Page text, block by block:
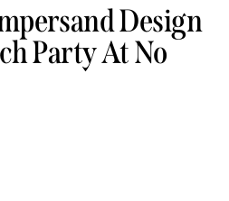
Design
Party At No